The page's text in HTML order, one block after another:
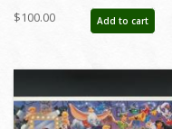
Mug - ID: octdisneyana18145
$100.00 Add to cart